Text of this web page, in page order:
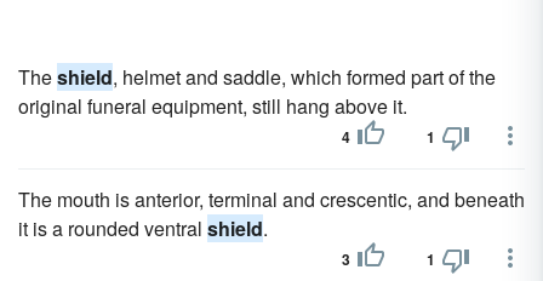
Theshield, helmet and saddle, which formed part of the
original funeral equipment, still hang above it.
4 1
The mouth is anterior, terminal and crescentic, and beneath
it is a rounded ventral shield.
3 1